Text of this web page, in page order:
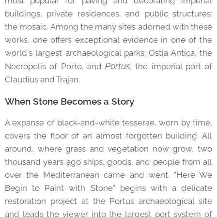
buildings, private residences, and public structures:
the mosaic. Among the many sites adorned with these
works, one offers exceptional evidence in one of the
world's largest archaeological parks: Ostia Antica, the
Necropolis of Porto, and Portus, the imperial port of
Claudius and Trajan.
When Stone Becomes a Story
A expanse of black-and-white tesserae, worn by time,
covers the floor of an almost forgotten building. All
around, where grass and vegetation now grow, two
thousand years ago ships, goods, and people from all
over the Mediterranean came and went. "Here We
Begin to Paint with Stone" begins with a delicate
restoration project at the Portus archaeological site
and leads the viewer into the largest port system of